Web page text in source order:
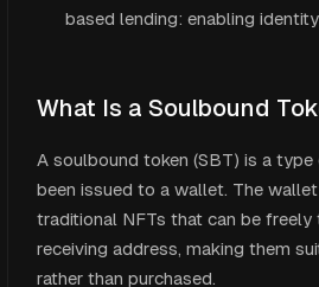
based lending: enabling
What Is a Soulbound
A soulbound token (SBT) is a type
been issued to a wallet. The
traditional NFTs that can be
receiving address, making them
rather than purchased.